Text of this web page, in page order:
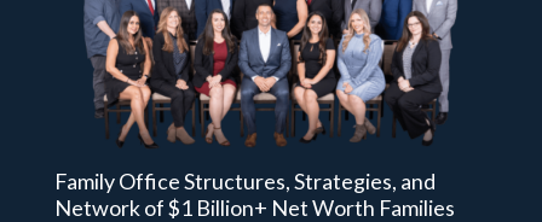
Family Office Structures, Strategies, and
Network of $1 Billion+ Net Worth Families